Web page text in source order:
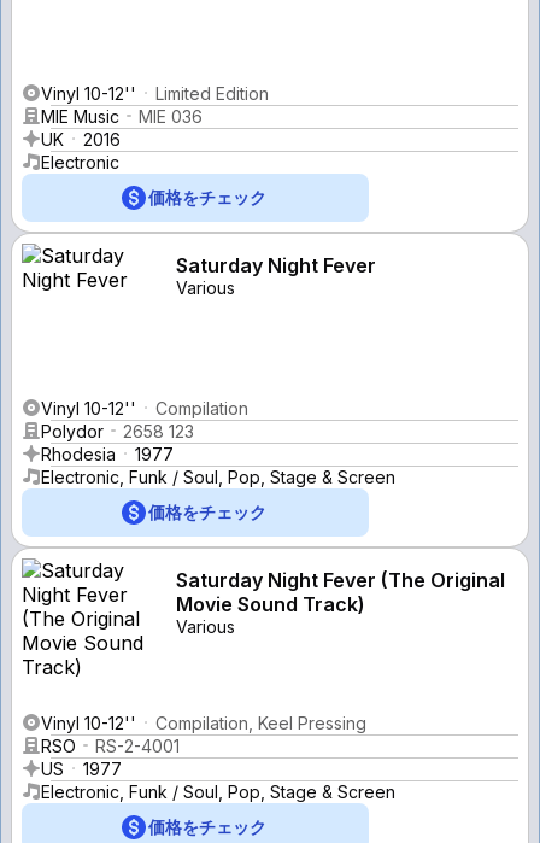
Vinyl 10-12''
Limited Edition
MIE Music
MIE 036
UK
2016
Electronic
価格をチェック
Saturday Night Fever
Various
Vinyl 10-12''
Compilation
Polydor
2658 123
Rhodesia
1977
Electronic, Funk / Soul, Pop, Stage & Screen
価格をチェック
Saturday Night Fever (The Original
Movie Sound Track)
Various
Vinyl 10-12''
Compilation, Keel Pressing
RSO
RS-2-4001
US
1977
Electronic, Funk / Soul, Pop, Stage & Screen
価格をチェック